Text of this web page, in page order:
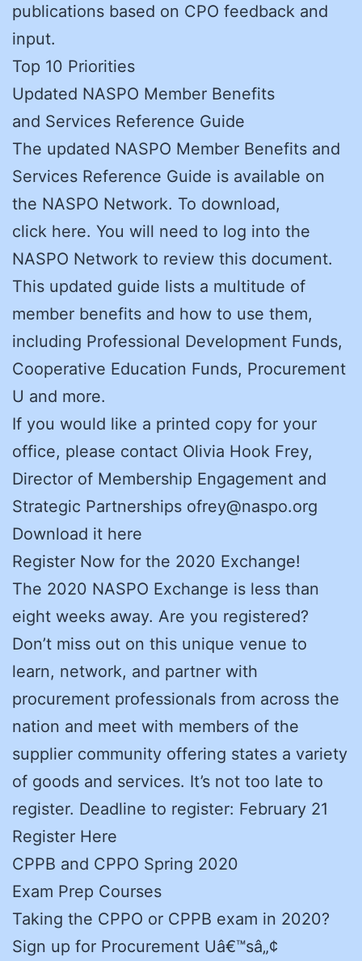
publications based on CPO feedback and
input.
Top 10 Priorities
Updated NASPO Member Benefits
and Services Reference Guide
The updated NASPO Member Benefits and
Services Reference Guide is available on
the NASPO Network. To download,
click here. You will need to log into the
NASPO Network to review this document.
This updated guide lists a multitude of
member benefits and how to use them,
including Professional Development Funds,
Cooperative Education Funds, Procurement
U and more.
If you would like a printed copy for your
office, please contact Olivia Hook Frey,
Director of Membership Engagement and
Strategic Partnerships ofrey@naspo.org
Download it here
Register Now for the 2020 Exchange!
The 2020 NASPO Exchange is less than
eight weeks away. Are you registered?
Don’t miss out on this unique venue to
learn, network, and partner with
procurement professionals from across the
nation and meet with members of the
supplier community offering states a variety
of goods and services. It’s not too late to
register. Deadline to register: February 21
Register Here
CPPB and CPPO Spring 2020
Exam Prep Courses
Taking the CPPO or CPPB exam in 2020?
Sign up for Procurement Uâ€™sâ„¢